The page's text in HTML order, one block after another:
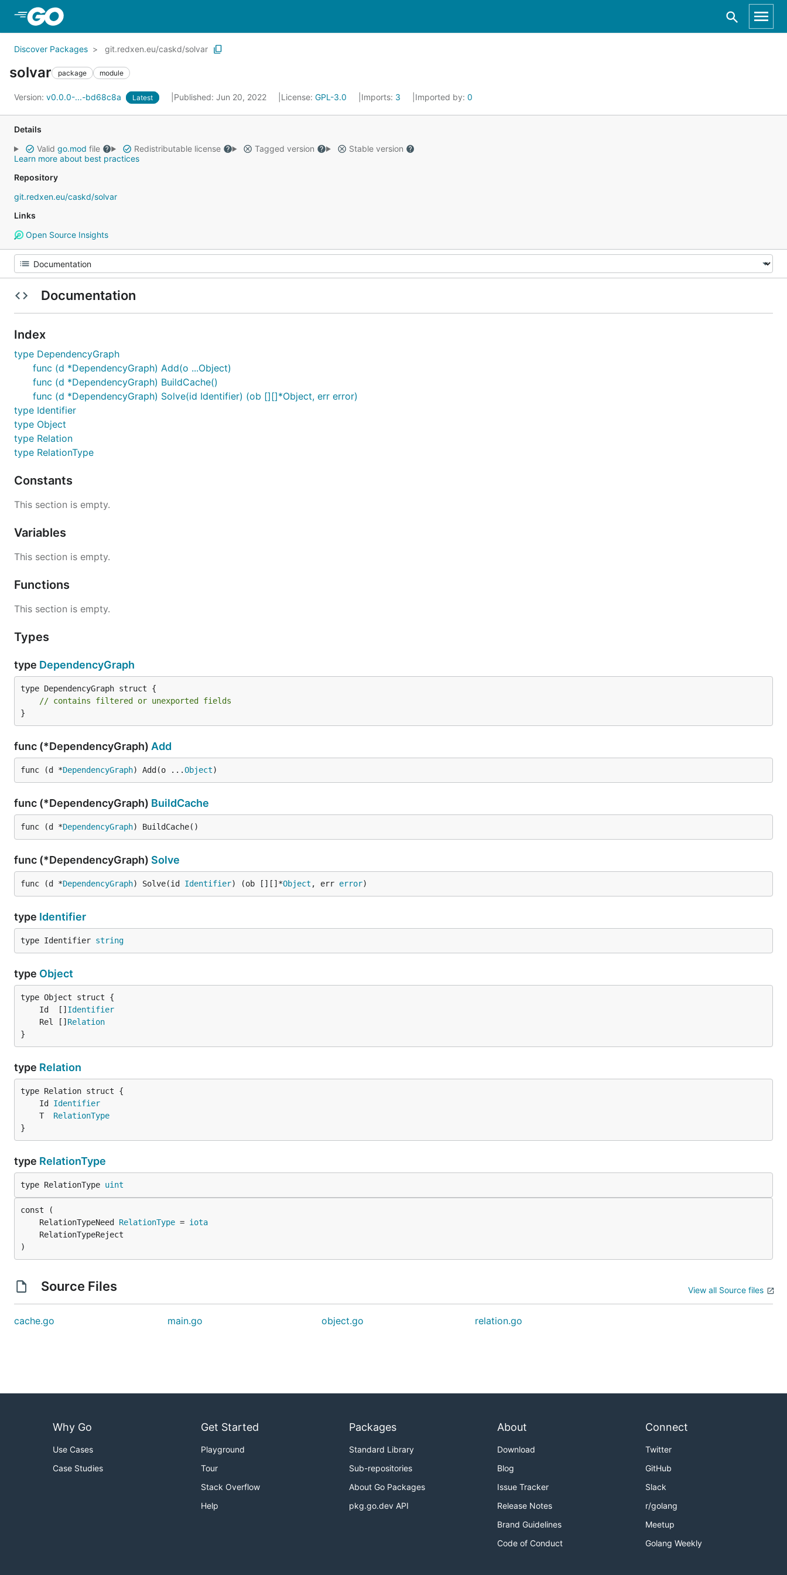
Discover Packages git.redxen.eu/caskd/solvar
solvar package module
Version: v0.0.0-...-bd68c8a Latest Published: Jun 20, 2022 License: GPL-3.0 Imports: 3 Imported by: 0
Details
Valid go.mod file Redistributable license Tagged version
Stable version
Learn more about best practices
Repository
git.redxen.eu/caskd/solvar
Links
Open Source Insights
Documentation
Index
type DependencyGraph
func (d *DependencyGraph) Add(o ...Object)
func (d *DependencyGraph) BuildCache()
func (d *DependencyGraph) Solve(id Identifier) (ob [][]*Object, err error)
type Identifier
type Object
type Relation
type RelationType
Constants
This section is empty.
Variables
This section is empty.
Functions
This section is empty.
Types
type DependencyGraph
type DependencyGraph struct {
// contains filtered or unexported fields
}
func (*DependencyGraph) Add
func (d *DependencyGraph) Add(o ...Object)
func (*DependencyGraph) BuildCache
func (d *DependencyGraph) BuildCache()
func (*DependencyGraph) Solve
func (d *DependencyGraph) Solve(id Identifier) (ob [][]*Object , err error)
type Identifier
type Identifier string
type Object
	Id  []
Identifier
	Rel []
Relation
}
type Relation
	Id
Identifier
	T
RelationType
}
type RelationType
type RelationType uint
	RelationTypeNeed
RelationType = iota
)
Source Files View all Source files
cache.go main.go object.go relation.go
Why Go
Use Cases
Case Studies
Get Started
Playground
Tour
Stack Overflow
Help
Packages
Standard Library
Sub-repositories
About Go Packages
pkg.go.dev API
About
Download
Blog
Issue Tracker
Release Notes
Brand Guidelines
Code of Conduct
Connect
Twitter
GitHub
Slack
r/golang
Meetup
Golang Weekly